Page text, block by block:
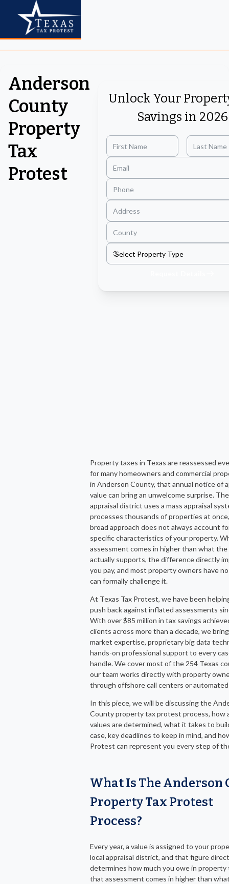
Anderson
County
Property
Tax
Protest
Unlock Your
Savings in 2026
Property taxes in Texas are reassessed
for many homeowners and commercial
in Anderson County, that annual notice of
value can bring an unwelcome surprise.
appraisal district uses a mass appraisal
processes thousands of properties at
broad approach does not always account
specific characteristics of your property.
assessment comes in higher than what
actually supports, the difference directly
you pay, and most property owners have
can formally challenge it.
At Texas Tax Protest, we have been
push back against inflated assessments
With over $85 million in tax savings
clients across more than a decade, we
market expertise, proprietary big data
hands-on professional support to every
handle. We cover most of the 254 Texas
our team works directly with property
through offshore call centers or
In this piece, we will be discussing the
County property tax protest process, how
values are determined, what it takes to
case, key deadlines to keep in mind, and
Protest can represent you every step of
What Is The Anderson
Property Tax Protest
Process?
Every year, a value is assigned to your
local appraisal district, and that figure
determines how much you owe in property
that assessment comes in higher than